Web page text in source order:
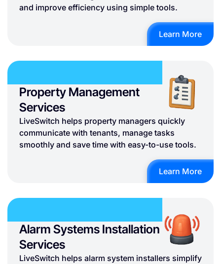
and improve efficiency using simple tools.
Learn More
Property Management
Services
LiveSwitch helps property managers quickly
communicate with tenants, manage tasks
smoothly and save time with easy-to-use tools.
Learn More
Alarm Systems Installation
Services
LiveSwitch helps alarm system installers simplify